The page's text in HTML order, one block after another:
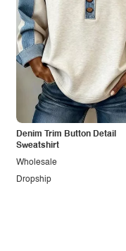
Denim Trim Button Detail
Sweatshirt
Dropship
Wholesale